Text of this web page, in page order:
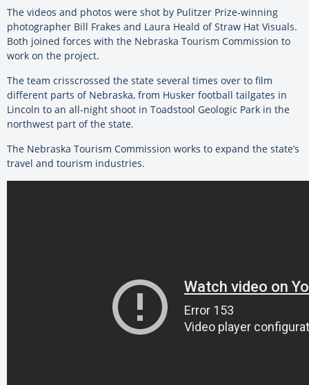
The videos and photos were shot by Pulitzer Prize-winning
photographer Bill Frakes and Laura Heald of Straw Hat Visuals.
Both joined forces with the Nebraska Tourism Commission to
work on the project.
The team crisscrossed the state several times over to film
different parts of Nebraska, from Husker football tailgates in
Lincoln to an all-night shoot in Toadstool Geologic Park in the
northwest part of the state.
The Nebraska Tourism Commission works to expand the state’s
travel and tourism industries.